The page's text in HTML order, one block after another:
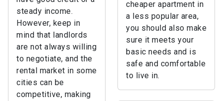
cheaper apartment in
a less popular area,
you should also make
sure it meets your
basic needs and is
safe and comfortable
to live in.
steady income.
However, keep in
mind that landlords
are not always willing
to negotiate, and the
rental market in some
cities can be
competitive, making